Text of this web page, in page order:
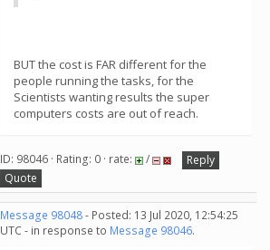
BUT the cost is FAR different for the
people running the tasks, for the
Scientists wanting results the super
computers costs are out of reach.
ID: 98046 · Rating: 0 · rate: /
Reply
Quote
Message 98048- Posted: 13 Jul 2020, 12:54:25
UTC - in response to Message 98046.